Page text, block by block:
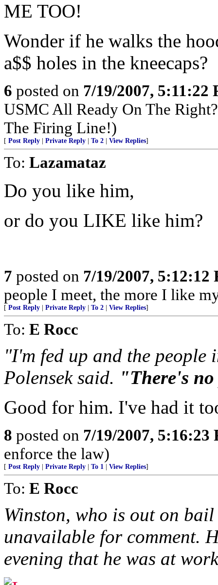
ME TOO!
Wonder if he walks the
a$$ holes in the kneecaps?
6 posted on 7/19/2007, 5:11:22
USMC All Ready On The
The Firing Line!)
[ Post Reply Private Reply To 2 View Replies]
To: Lazamataz
Do you like him,
or do you LIKE like him?
7 posted on 7/19/2007, 5:12:12
people I meet, the more I like
[ Post Reply Private Reply To 2 View Replies]
To: E Rocc
"I'm fed up and the people
Polensek said. "There's
Good for him. I've had it
8 posted on 7/19/2007, 5:16:23
enforce the law)
[ Post Reply Private Reply To 1 View Replies]
To: E Rocc
Winston, who is out on
unavailable for comment.
evening that he was at